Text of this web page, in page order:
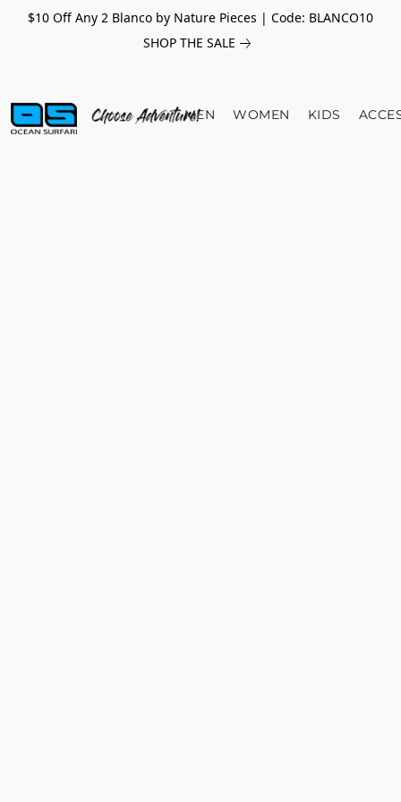
$10 Off Any 2 Blanco by Nature Pieces | Code: BLANCO10
SHOP THE SALE
MEN WOMEN KIDS